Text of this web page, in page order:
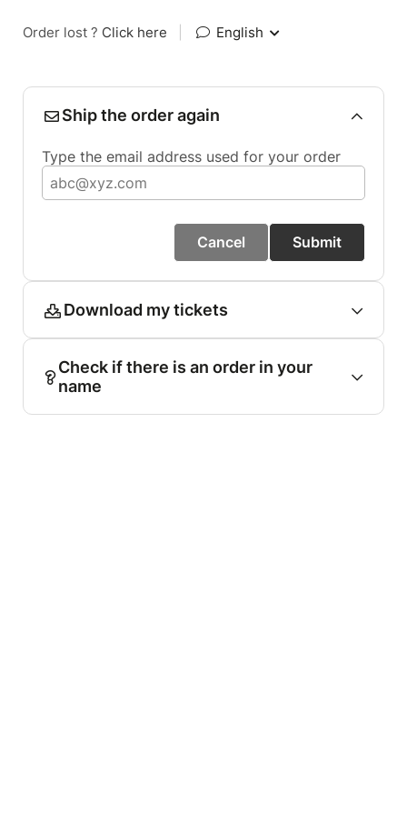
Order lost ? Click here English
Ship the order again
Type the email address used for your order
Cancel Submit
Download my tickets
Check if there is an order in your
name